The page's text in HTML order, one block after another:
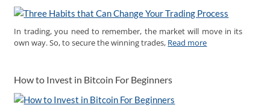
In trading, you need to remember, the market will move in its
own way. So, to secure the winning trades, Read more
How to Invest in Bitcoin For Beginners